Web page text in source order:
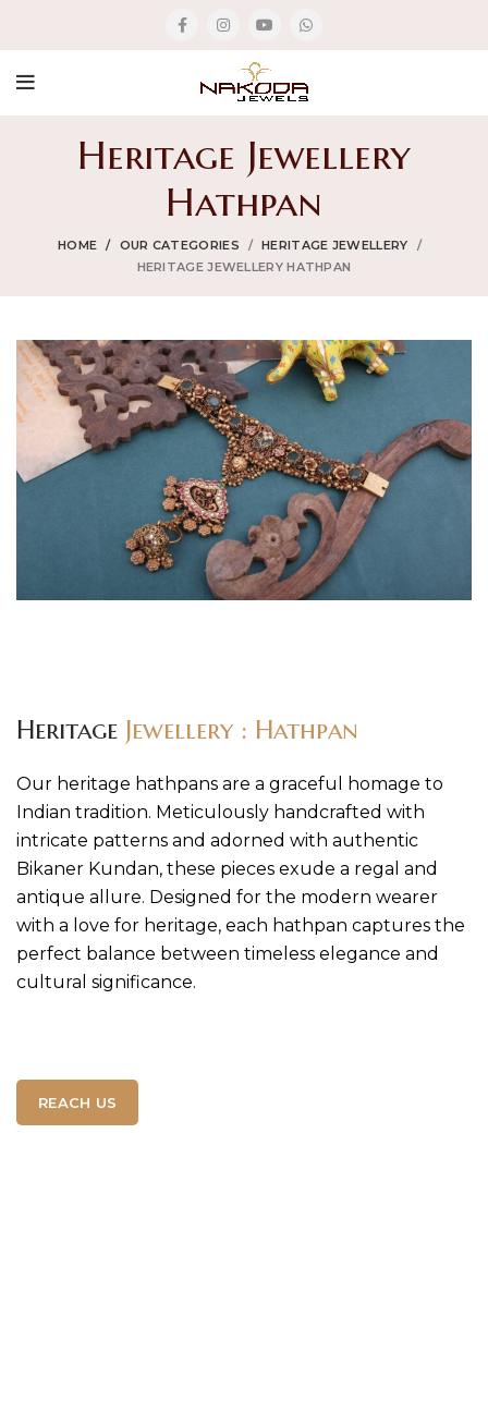
Heritage Jewellery
Hathpan
HOME OUR CATEGORIES
HERITAGE JEWELLERY
HERITAGE JEWELLERY HATHPAN
Heritage Jewellery : Hathpan
Our heritage hathpans are a graceful homage to
Indian tradition. Meticulously handcrafted with
intricate patterns and adorned with authentic
Bikaner Kundan, these pieces exude a regal and
antique allure. Designed for the modern wearer
with a love for heritage, each hathpan captures the
perfect balance between timeless elegance and
cultural significance.
REACH US